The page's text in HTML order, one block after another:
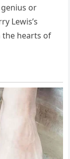
or
Lewis’s
the hearts of